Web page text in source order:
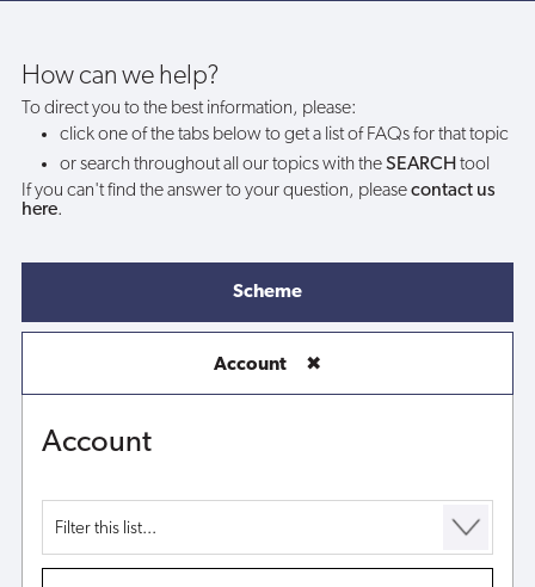
How can we help?
To direct you to the best information, please:
click one of the tabs below to get a list of FAQs for that topic
or search throughout all our topics with theSEARCH tool
If you can't find the answer to your question, pleasecontact us
here.
Scheme
Account ✖
Account